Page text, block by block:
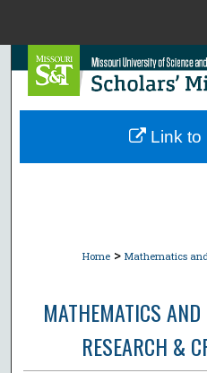
Browse
Home > Mathematics
MATHEMATICS
RESEARCH &
Link to